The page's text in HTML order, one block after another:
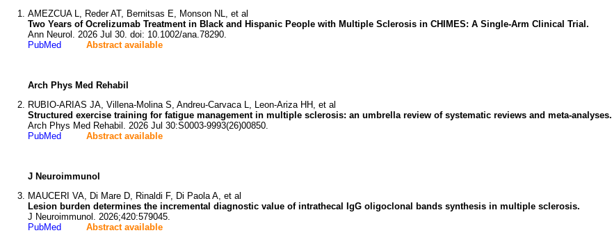
AMEZCUA L, Reder AT, Bernitsas E, Monson NL, et al
Two Years of Ocrelizumab Treatment in Black and Hispanic People with Multiple Sclerosis in CHIMES: A Single-Arm Clinical Trial.
Ann Neurol. 2026 Jul 30. doi: 10.1002/ana.78290.
PubMed
Abstract available
Arch Phys Med Rehabil
RUBIO-ARIAS JA, Villena-Molina S, Andreu-Carvaca L, Leon-Ariza HH, et al
Structured exercise training for fatigue management in multiple sclerosis: an umbrella review of systematic reviews and meta-analyses.
Arch Phys Med Rehabil. 2026 Jul 30:S0003-9993(26)00850.
PubMed
Abstract available
J Neuroimmunol
MAUCERI VA, Di Mare D, Rinaldi F, Di Paola A, et al
Lesion burden determines the incremental diagnostic value of intrathecal IgG oligoclonal bands synthesis in multiple sclerosis.
J Neuroimmunol. 2026;420:579045.
PubMed
Abstract available